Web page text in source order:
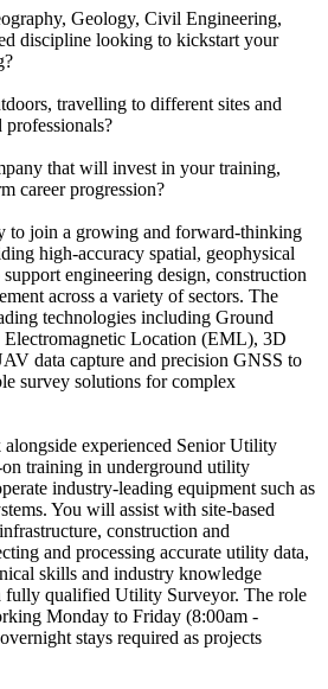
Geology, Civil Engineering,
discipline looking to kickstart your
travelling to different sites and
that will invest in your training,
career progression?
to join a growing and forward-thinking
high-accuracy spatial, geophysical
engineering design, construction
across a variety of sectors. The
technologies including Ground
Electromagnetic Location (EML), 3D
data capture and precision GNSS to
survey solutions for complex
experienced Senior Utility
training in underground utility
industry-leading equipment such as
You will assist with site-based
construction and
and processing accurate utility data,
skills and industry knowledge
fully qualified Utility Surveyor. The role
Monday to Friday (8:00am -
stays required as projects